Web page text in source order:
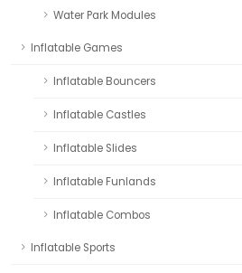
Water Park Modules
Inflatable Games
Inflatable Bouncers
Inflatable Castles
Inflatable Slides
Inflatable Funlands
Inflatable Combos
Inflatable Sports